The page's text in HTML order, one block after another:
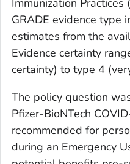
Immunization
GRADE evidence type
estimates from the
Evidence certainty
certainty) to type 4
The policy question
Pfizer-BioNTech
recommended for
during an Emergency